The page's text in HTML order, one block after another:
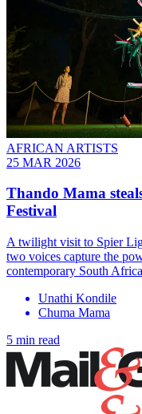
AFRICAN ARTISTS
25 MAR 2026
Thando Mama
Festival
A twilight visit to Spier
two voices capture the
contemporary South
Unathi Kondile
Chuma Mama
5 min read